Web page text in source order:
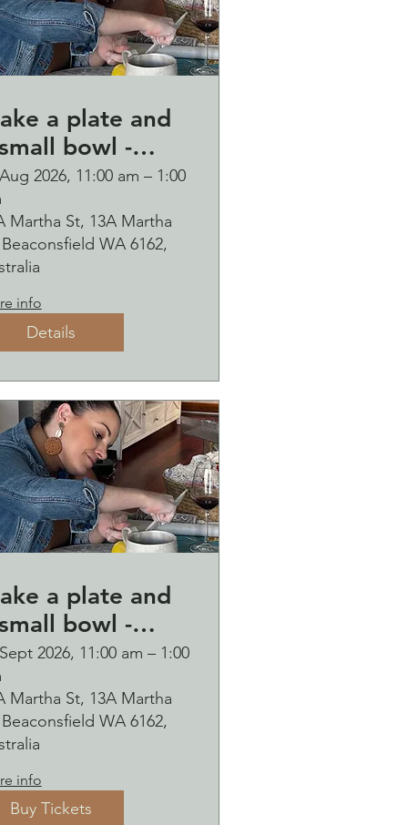
a plate and
bowl -
pressed
clay workshop
2026, 11:00 am – 1:00
Martha St, 13A Martha
WA 6162,
info
Details
a plate and
bowl -
pressed
clay workshop
Saturday
2026, 11:00 am – 1:00
Martha St, 13A Martha
WA 6162,
info
Buy Tickets